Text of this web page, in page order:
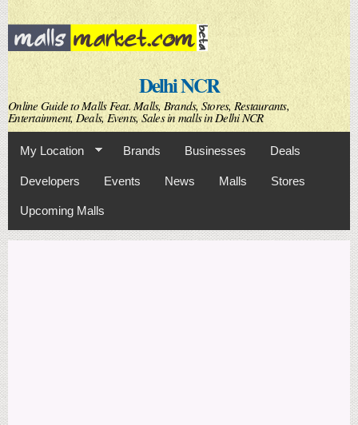
Skip to
main
content
Delhi NCR
Online Guide to Malls Feat. Malls, Brands, Stores, Restaurants,
Entertainment, Deals, Events, Sales in malls in Delhi NCR
My Location Brands Businesses Deals
Developers Events News Malls Stores
Upcoming Malls